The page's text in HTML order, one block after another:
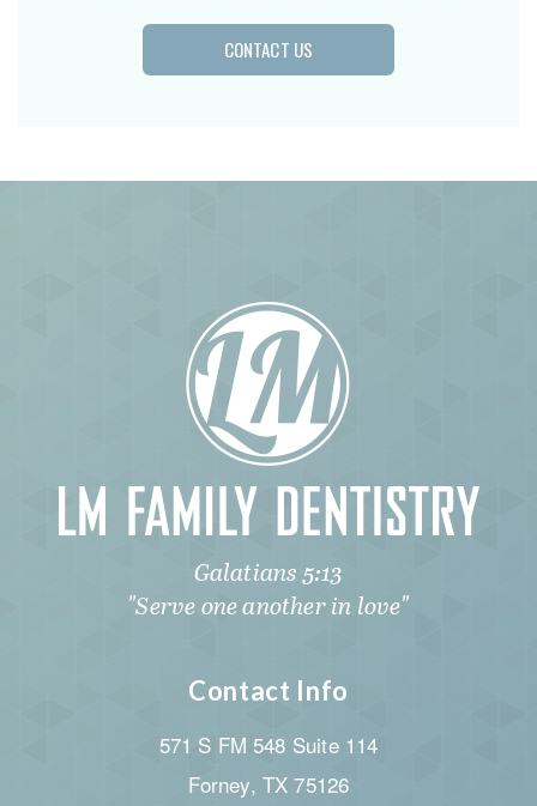
CONTACT US
Galatians 5:13
"Serve one another in love"
Contact Info
571 S FM 548 Suite 114
Forney, TX 75126